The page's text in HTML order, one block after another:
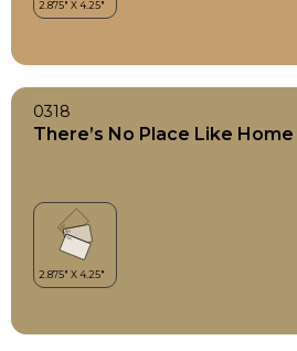
0318
There’s No Place Like Home